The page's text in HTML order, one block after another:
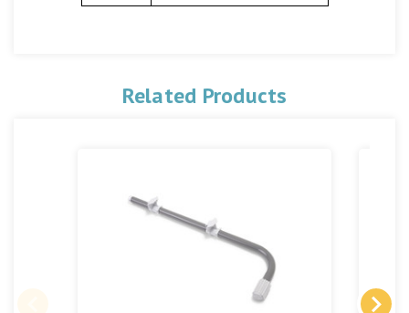
Related Products